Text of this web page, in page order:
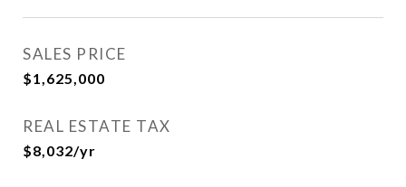
SALES PRICE
$1,625,000
REAL ESTATE TAX
$8,032/yr